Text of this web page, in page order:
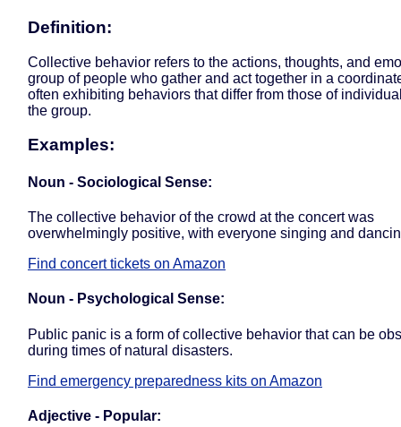
Definition:
Collective behavior refers to the actions, thoughts, and
group of people who gather and act together in a
often exhibiting behaviors that differ from those of
the group.
Examples:
Noun - Sociological Sense:
The collective behavior of the crowd at the concert was
overwhelmingly positive, with everyone singing and
Find concert tickets on Amazon
Noun - Psychological Sense:
Public panic is a form of collective behavior that can be
during times of natural disasters.
Find emergency preparedness kits on Amazon
Adjective - Popular: